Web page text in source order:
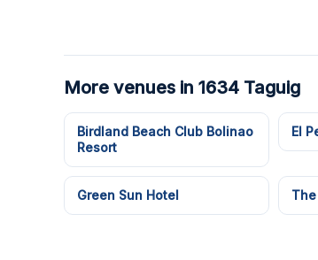
More venues in 1634 Taguig
Birdland Beach Club Bolinao
Resort
El
Green Sun Hotel